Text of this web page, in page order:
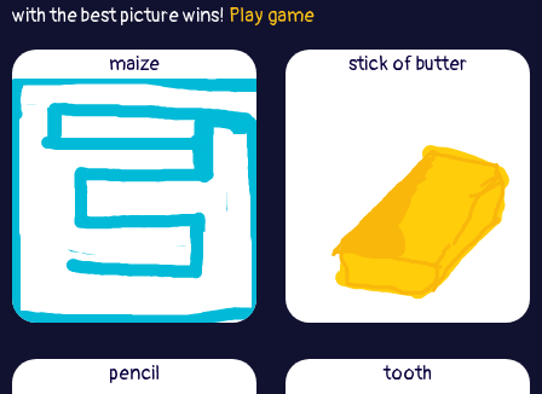
with the best picture wins! Play game
maize
stick of butter
pencil tooth